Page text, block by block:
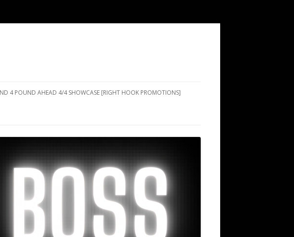
4 POUND AHEAD 4/4 SHOWCASE [RIGHT HOOK PROMOTIONS]